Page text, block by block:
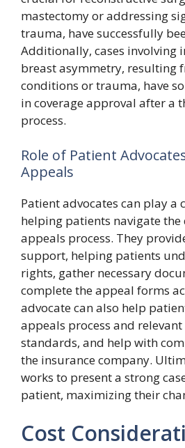
mastectomy or addressing
trauma, have successfully
Additionally, cases involving
breast asymmetry, resulting
conditions or trauma, have
in coverage approval after a
process.
Role of Patient
Appeals
Patient advocates can play a
helping patients navigate
appeals process. They
support, helping patients
rights, gather necessary
complete the appeal forms
advocate can also help
appeals process and
standards, and help with
the insurance company.
works to present a strong
patient, maximizing their
Cost